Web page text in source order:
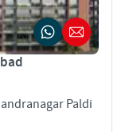
Paldi